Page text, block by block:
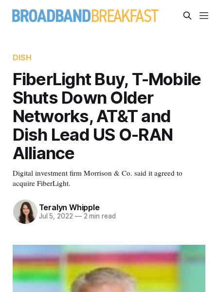
DISH
FiberLight Buy, T-Mobile
Shuts Down Older
Networks, AT&T and
Dish Lead US O-RAN
Alliance
Digital investment firm Morrison & Co. said it agreed to
acquire FiberLight.
Teralyn Whipple
Jul 5, 2022 —2 min read